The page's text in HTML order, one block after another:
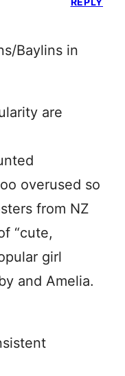
Baylins in
are
overused so
from NZ
“cute,
girl
and Amelia.